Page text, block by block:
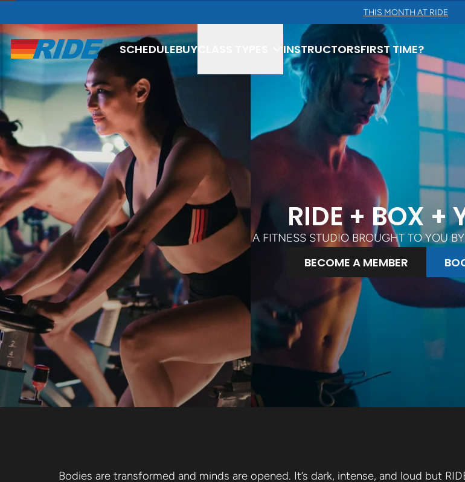
THIS MONTH AT RIDE
SCHEDULEBUY
BOXING
THAI BOXING
BOX + SCULPT
YOGA FLOW
RESTORE
INSTRUCTORSFIRST TIME?
RIDE + BOX +
A FITNESS STUDIO BROUGHT TO YOU BY
BECOME A MEMBER
Bodies are transformed and minds are opened. It’s dark, intense, and loud but